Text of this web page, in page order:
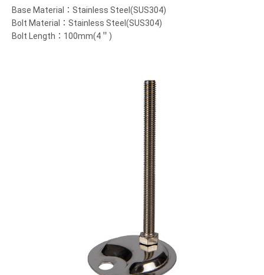
Base Material：Stainless Steel(SUS304)
Bolt Material：Stainless Steel(SUS304)
Bolt Length：100mm(4＂)